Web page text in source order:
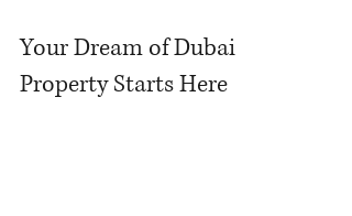
Your Dream of Dubai
Property Starts Here